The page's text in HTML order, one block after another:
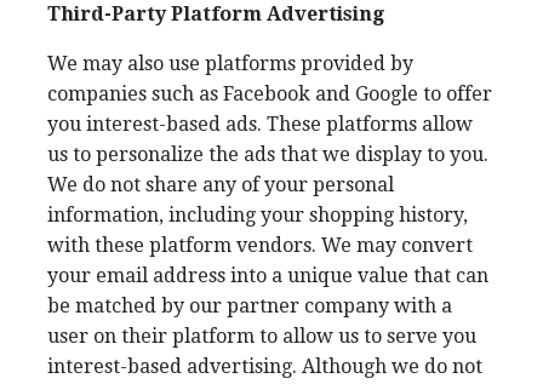
Third-Party Platform Advertising
We may also use platforms provided by
companies such as Facebook and Google to offer
you interest-based ads. These platforms allow
us to personalize the ads that we display to you.
We do not share any of your personal
information, including your shopping history,
with these platform vendors. We may convert
your email address into a unique value that can
be matched by our partner company with a
user on their platform to allow us to serve you
interest-based advertising. Although we do not